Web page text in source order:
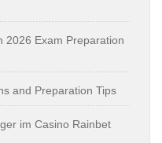
2026 Exam Preparation
and Preparation Tips
im Casino Rainbet